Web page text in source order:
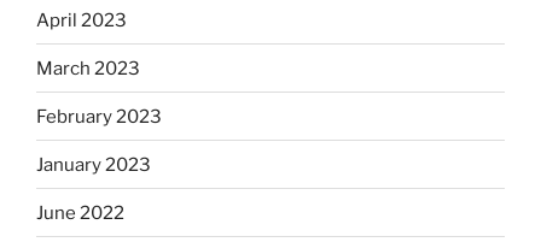
April 2023
March 2023
February 2023
January 2023
June 2022